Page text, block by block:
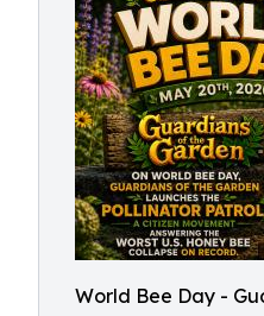
World Bee Day -